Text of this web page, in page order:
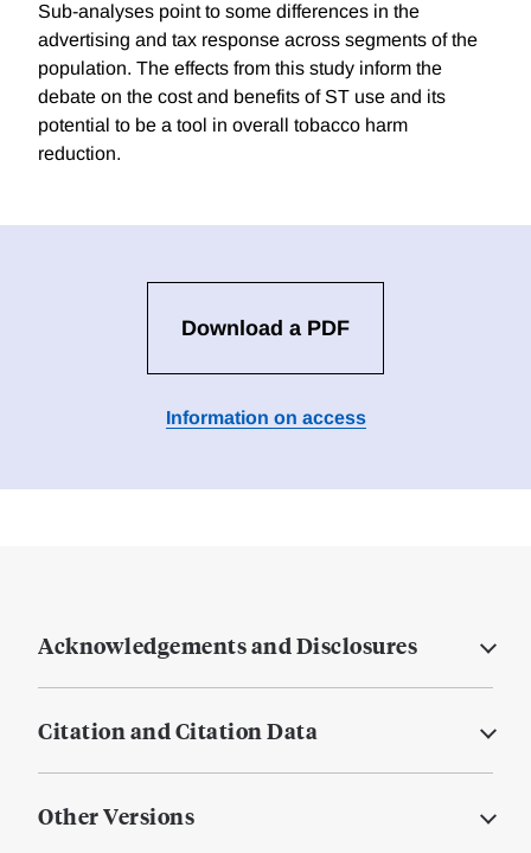
Sub-analyses point to some differences in the
advertising and tax response across segments of the
population. The effects from this study inform the
debate on the cost and benefits of ST use and its
potential to be a tool in overall tobacco harm
reduction.
Download a PDF
Information on access
Acknowledgements and Disclosures
Citation and Citation Data
Other Versions